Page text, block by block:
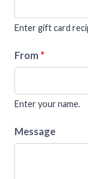
Enter gift card
From *
Enter your name.
Message